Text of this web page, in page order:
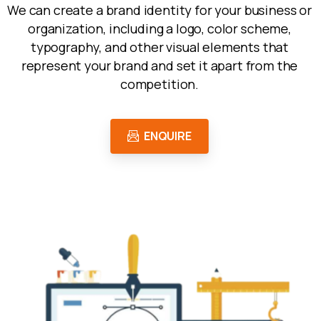
We can create a brand identity for your business or
organization, including a logo, color scheme,
typography, and other visual elements that
represent your brand and set it apart from the
competition.
ENQUIRE